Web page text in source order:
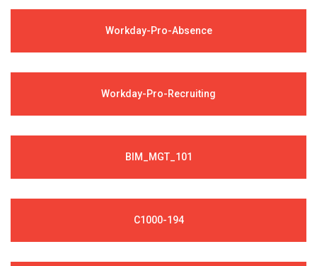
Workday-Pro-Absence
Workday-Pro-Recruiting
BIM_MGT_101
C1000-194